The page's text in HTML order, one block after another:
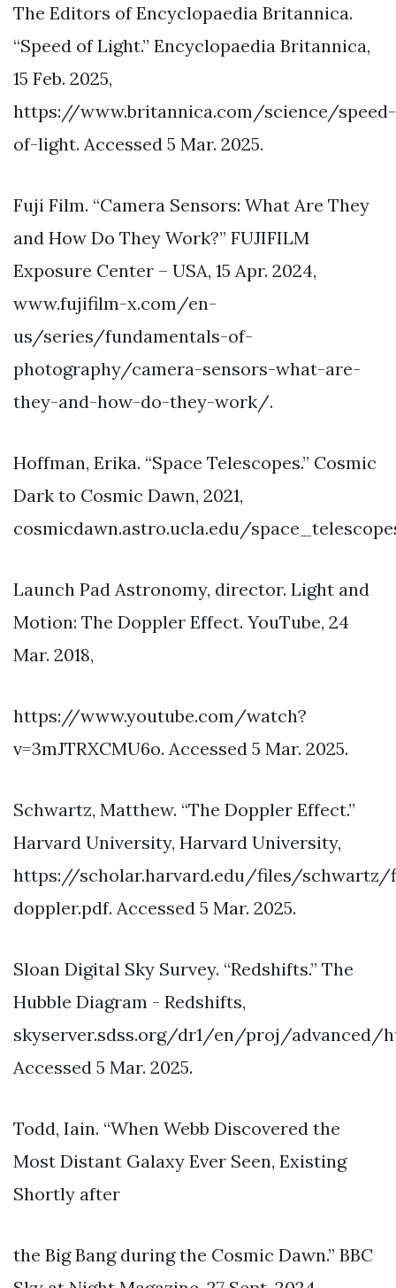
The Editors of Encyclopaedia Britannica.
“Speed of Light.” Encyclopaedia Britannica,
15 Feb. 2025,
https://www.britannica.com/science/speed-
of-light. Accessed 5 Mar. 2025.
Fuji Film. “Camera Sensors: What Are They
and How Do They Work?” FUJIFILM
Exposure Center – USA, 15 Apr. 2024,
www.fujifilm-x.com/en-
us/series/fundamentals-of-
photography/camera-sensors-what-are-
they-and-how-do-they-work/.
Hoffman, Erika. “Space Telescopes.” Cosmic
Dark to Cosmic Dawn, 2021,
cosmicdawn.astro.ucla.edu/
Launch Pad Astronomy, director. Light and
Motion: The Doppler Effect. YouTube, 24
Mar. 2018,
https://www.youtube.com/watch?
v=3mJTRXCMU6o. Accessed 5 Mar. 2025.
Schwartz, Matthew. “The Doppler Effect.”
Harvard University, Harvard University,
https://scholar.harvard.edu/files/schwartz/
doppler.pdf. Accessed 5 Mar. 2025.
Sloan Digital Sky Survey. “Redshifts.” The
Hubble Diagram - Redshifts,
skyserver.sdss.org/dr1/en/proj/advanced/
Accessed 5 Mar. 2025.
Todd, Iain. “When Webb Discovered the
Most Distant Galaxy Ever Seen, Existing
Shortly after
the Big Bang during the Cosmic Dawn.” BBC